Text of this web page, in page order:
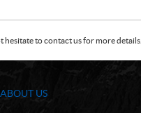
to contact us for more details.
ABOUT US